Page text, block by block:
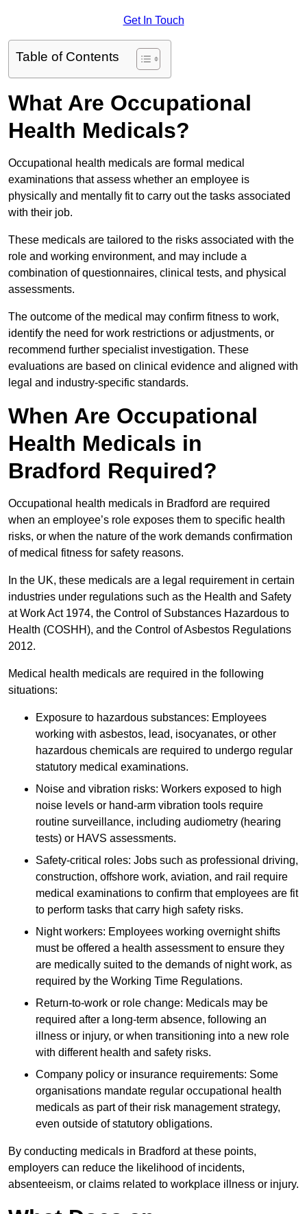
Get In Touch
Table of Contents
What Are Occupational
Health Medicals?
Occupational health medicals are formal medical
examinations that assess whether an employee is
physically and mentally fit to carry out the tasks associated
with their job.
These medicals are tailored to the risks associated with the
role and working environment, and may include a
combination of questionnaires, clinical tests, and physical
assessments.
The outcome of the medical may confirm fitness to work,
identify the need for work restrictions or adjustments, or
recommend further specialist investigation. These
evaluations are based on clinical evidence and aligned with
legal and industry-specific standards.
When Are Occupational
Health Medicals in
Bradford Required?
Occupational health medicals in Bradford are required
when an employee’s role exposes them to specific health
risks, or when the nature of the work demands confirmation
of medical fitness for safety reasons.
In the UK, these medicals are a legal requirement in certain
industries under regulations such as the Health and Safety
at Work Act 1974, the Control of Substances Hazardous to
Health (COSHH), and the Control of Asbestos Regulations
2012.
Medical health medicals are required in the following
situations:
Exposure to hazardous substances: Employees
working with asbestos, lead, isocyanates, or other
hazardous chemicals are required to undergo regular
statutory medical examinations.
Noise and vibration risks: Workers exposed to high
noise levels or hand-arm vibration tools require
routine surveillance, including audiometry (hearing
tests) or HAVS assessments.
Safety-critical roles: Jobs such as professional driving,
construction, offshore work, aviation, and rail require
medical examinations to confirm that employees are fit
to perform tasks that carry high safety risks.
Night workers: Employees working overnight shifts
must be offered a health assessment to ensure they
are medically suited to the demands of night work, as
required by the Working Time Regulations.
Return-to-work or role change: Medicals may be
required after a long-term absence, following an
illness or injury, or when transitioning into a new role
with different health and safety risks.
Company policy or insurance requirements: Some
organisations mandate regular occupational health
medicals as part of their risk management strategy,
even outside of statutory obligations.
By conducting medicals in Bradford at these points,
employers can reduce the likelihood of incidents,
absenteeism, or claims related to workplace illness or injury.